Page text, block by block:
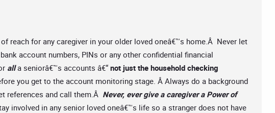
reach for any caregiver in your older loved oneâ€™s home.Â Never let
account numbers, PINs or any other confidential financial
alla seniorâ€™s accounts â€“ not just the household checking
you get to the account monitoring stage. Â Always do a background
references and call them.Â Never, ever give a caregiver a Power of
involved in any senior loved oneâ€™s life so a stranger does not have